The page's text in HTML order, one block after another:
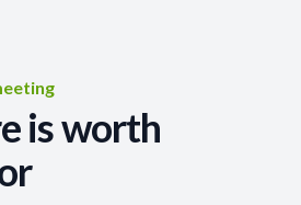
is worth